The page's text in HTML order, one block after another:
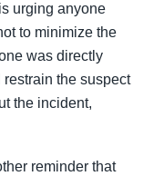
urging anyone
to minimize the
was directly
the suspect
the incident,
reminder that